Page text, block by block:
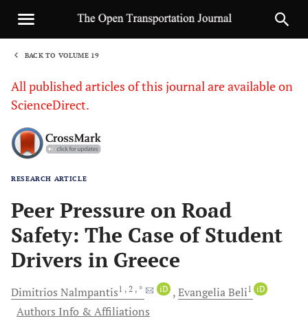
BACK TO VOLUME 19
All published articles of this journal are available on
ScienceDirect.
RESEARCH ARTICLE
Peer Pressure on Road
Safety: The Case of Student
Drivers in Greece
Dimitrios Nalmpantis1 , 2 , * iD EvangeliaBeli1 iD
Authors Info & Affiliations